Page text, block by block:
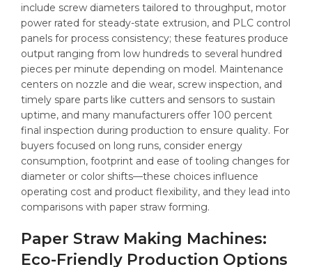
include screw diameters tailored to throughput, motor
power rated for steady-state extrusion, and PLC control
panels for process consistency; these features produce
output ranging from low hundreds to several hundred
pieces per minute depending on model. Maintenance
centers on nozzle and die wear, screw inspection, and
timely spare parts like cutters and sensors to sustain
uptime, and many manufacturers offer 100 percent
final inspection during production to ensure quality. For
buyers focused on long runs, consider energy
consumption, footprint and ease of tooling changes for
diameter or color shifts—these choices influence
operating cost and product flexibility, and they lead into
comparisons with paper straw forming.
Paper Straw Making Machines:
Eco-Friendly Production Options